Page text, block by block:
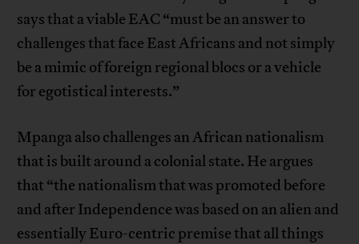
says that a viable EAC “must be an answer to
challenges that face East Africans and not simply
be a mimic of foreign regional blocs or a vehicle
for egotistical interests.”
Mpanga also challenges an African nationalism
that is built around a colonial state. He argues
that “the nationalism that was promoted before
and after Independence was based on an alien and
essentially Euro-centric premise that all things